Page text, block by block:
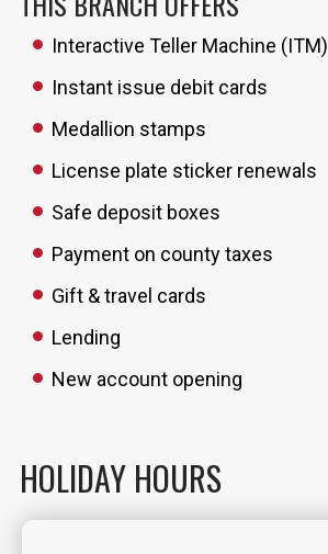
Interactive Teller Machine (ITM)
Instant issue debit cards
Medallion stamps
License plate sticker renewals
Safe deposit boxes
Payment on county taxes
Gift & travel cards
Lending
New account opening
HOLIDAY HOURS